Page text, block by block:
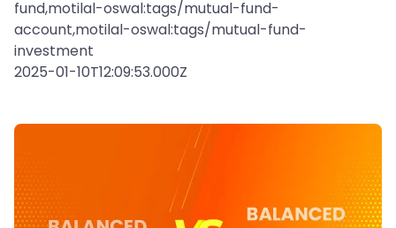
fund,motilal-oswal:tags/mutual-fund-
account,motilal-oswal:tags/mutual-fund-
investment
2025-01-10T12:09:53.000Z